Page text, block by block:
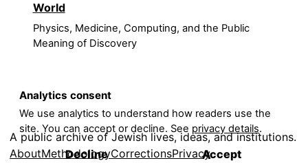
Analytics consent
We use analytics to understand how readers use the
site. You can accept or decline. See privacy details.
Decline Accept
World
Physics, Medicine, Computing, and the Public
Meaning of Discovery
A public archive of Jewish lives, ideas, and institutions.
AboutMethodologyCorrectionsPrivacy